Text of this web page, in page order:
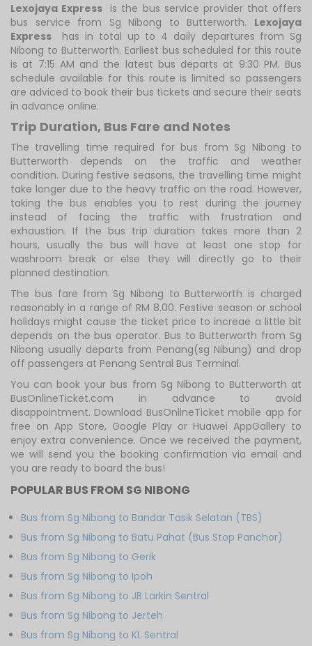
Lexojaya Express is the bus service provider that offers
bus service from Sg Nibong to Butterworth. Lexojaya
Express has in total up to 4 daily departures from Sg
Nibong to Butterworth. Earliest bus scheduled for this route
is at 7:15 AM and the latest bus departs at 9:30 PM. Bus
schedule available for this route is limited so passengers
are adviced to book their bus tickets and secure their seats
in advance online.
Trip Duration, Bus Fare and Notes
The travelling time required for bus from Sg Nibong to
Butterworth depends on the traffic and weather
condition. During festive seasons, the travelling time might
take longer due to the heavy traffic on the road. However,
taking the bus enables you to rest during the journey
instead of facing the traffic with frustration and
exhaustion. If the bus trip duration takes more than 2
hours, usually the bus will have at least one stop for
washroom break or else they will directly go to their
planned destination.
The bus fare from Sg Nibong to Butterworth is charged
reasonably in a range of RM 8.00. Festive season or school
holidays might cause the ticket price to increae a little bit
depends on the bus operator. Bus to Butterworth from Sg
Nibong usually departs from Penang(sg Nibung) and drop
off passengers at Penang Sentral Bus Terminal.
You can book your bus from Sg Nibong to Butterworth at
BusOnlineTicket.com in advance to avoid
disappointment. Download BusOnlineTicket mobile app for
free on App Store, Google Play or Huawei AppGallery to
enjoy extra convenience. Once we received the payment,
we will send you the booking confirmation via email and
you are ready to board the bus!
POPULAR BUS FROM SG NIBONG
Bus from Sg Nibong to Bandar Tasik Selatan (TBS)
Bus from Sg Nibong to Batu Pahat (Bus Stop Panchor)
Bus from Sg Nibong to Gerik
Bus from Sg Nibong to Ipoh
Bus from Sg Nibong to JB Larkin Sentral
Bus from Sg Nibong to Jerteh
Bus from Sg Nibong to KL Sentral